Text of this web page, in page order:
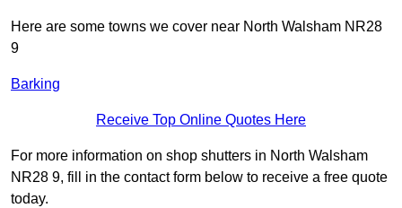
Here are some towns we cover near North Walsham NR28
9
Barking
Receive Top Online Quotes Here
For more information on shop shutters in North Walsham
NR28 9, fill in the contact form below to receive a free quote
today.